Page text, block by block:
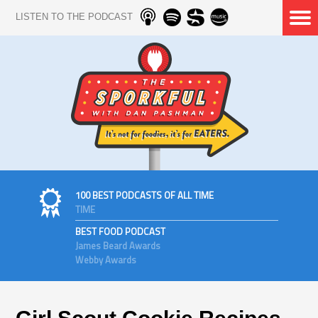
LISTEN TO THE PODCAST
100 BEST PODCASTS OF ALL TIME
TIME
BEST FOOD PODCAST
James Beard Awards
Webby Awards